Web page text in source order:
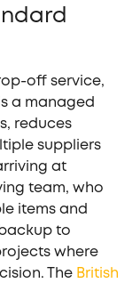
off service,
a managed
reduces
suppliers
at
team, who
items and
to
where
The British